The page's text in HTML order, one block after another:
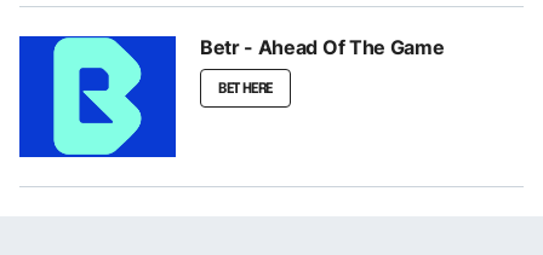
Betr - Ahead Of The Game
BET HERE